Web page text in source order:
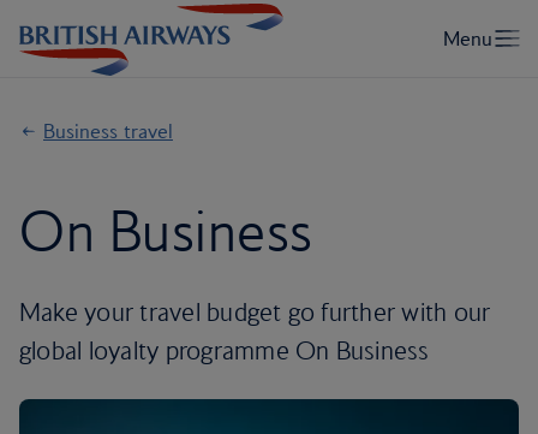
Business travel
On Business
Make your travel budget go further with our
global loyalty programme On Business